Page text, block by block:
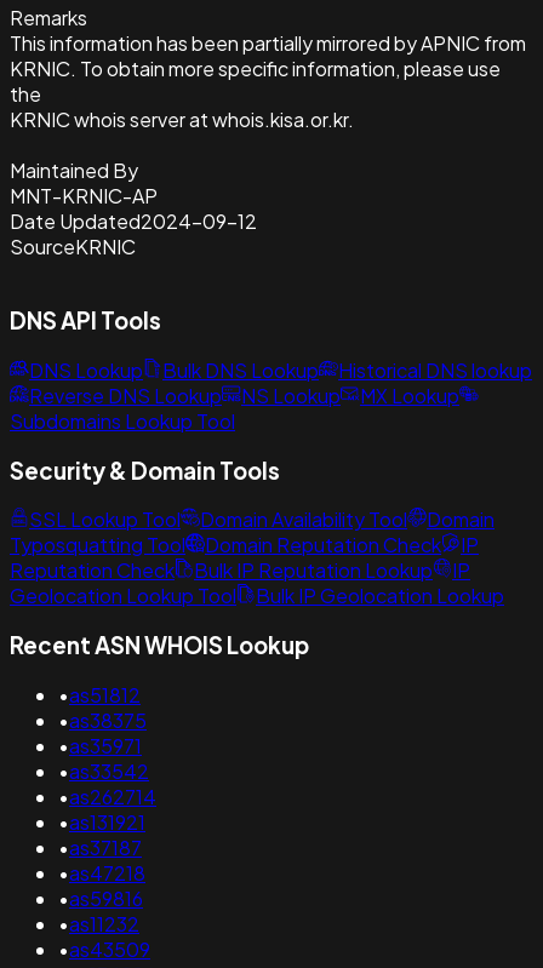
Remarks
This information has been partially mirrored by APNIC from
KRNIC. To obtain more specific information, please use
the
KRNIC whois server at whois.kisa.or.kr.
Maintained By
MNT-KRNIC-AP
Date Updated2024-09-12
SourceKRNIC
DNS API Tools
DNS Lookup Bulk DNS Lookup
Historical DNS lookup
Reverse DNS Lookup
NS Lookup
MX Lookup
Subdomains Lookup Tool
Security & Domain Tools
SSL Lookup Tool Domain Availability Tool
Domain
Typosquatting Tool
Domain Reputation Check
IP
Reputation Check
Bulk IP Reputation Lookup
IP
Geolocation Lookup Tool
Bulk IP Geolocation Lookup
Recent ASN WHOIS Lookup
•as51812
•as38375
•as35971
•as33542
•as262714
•as131921
•as37187
•as47218
•as59816
•as11232
•as43509